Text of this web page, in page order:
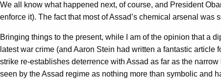
We all know what happened next, of course, and President
enforce it). The fact that most of Assad’s chemical arsenal
Bringing things to the present, while I am of the opinion that a
latest war crime (and Aaron Stein had written a fantastic
strike re-establishes deterrence with Assad as far as the
seen by the Assad regime as nothing more than symbolic and